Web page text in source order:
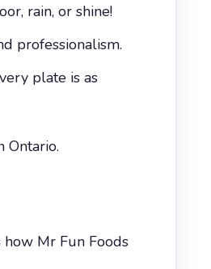
rain, or shine!
professionalism.
plate is as
Ontario.
Mr Fun Foods